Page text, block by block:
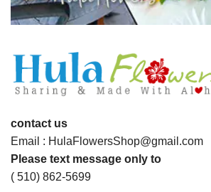
contact us
Email : HulaFlowersShop@gmail.com
Please text message only to
( 510) 862-5699